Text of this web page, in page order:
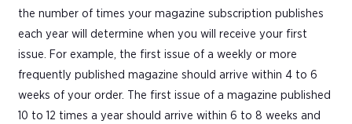
the number of times your magazine subscription publishes
each year will determine when you will receive your first
issue. For example, the first issue of a weekly or more
frequently published magazine should arrive within 4 to 6
weeks of your order. The first issue of a magazine published
10 to 12 times a year should arrive within 6 to 8 weeks and